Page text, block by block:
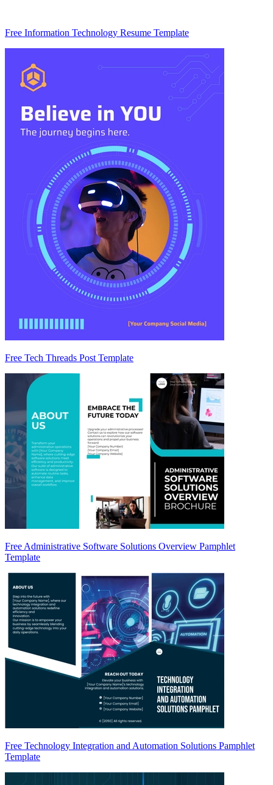
Free Information Technology Resume Template
Free Tech Threads Post Template
Free Administrative Software Solutions Overview Pamphlet
Template
Free Technology Integration and Automation Solutions Pamphlet
Template